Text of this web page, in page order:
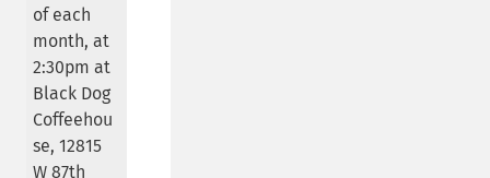
of each
month, at
2:30pm at
Black Dog
Coffeehou
se, 12815
W 87th